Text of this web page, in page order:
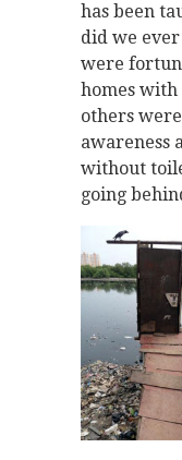
has been
did we
were
homes
others
awareness
without
going